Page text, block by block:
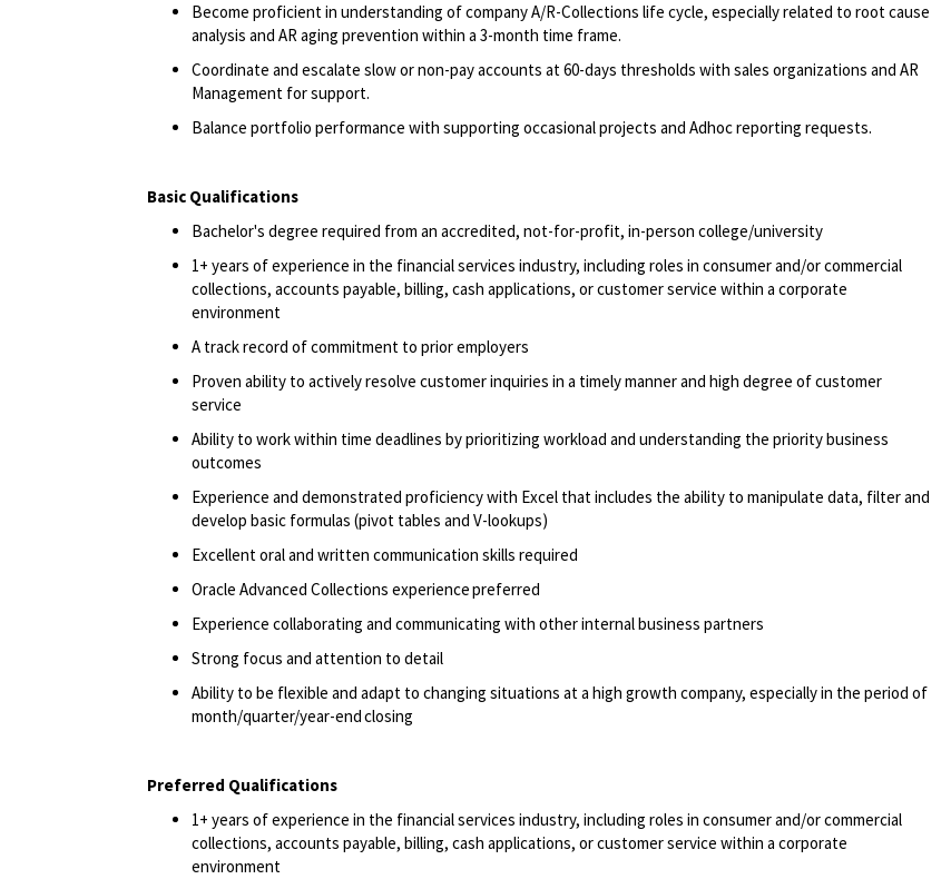
Become proficient in understanding of company A/R-Collections life cycle, especially related to root cause
analysis and AR aging prevention within a 3-month time frame.
Coordinate and escalate slow or non-pay accounts at 60-days thresholds with sales organizations and AR
Management for support.
Balance portfolio performance with supporting occasional projects and Adhocreporting requests.
Basic Qualifications
Bachelor's degree required from an accredited, not-for-profit, in-person college/university
1+ years of experience in the financial services industry, including roles in consumer and/or commercial
collections, accounts payable, billing, cash applications, or customer service within a corporate
environment
A track record of commitment to prior employers
Proven ability to actively resolve customer inquiries in a timelymannerand high degree of customer
service
Ability to work within time deadlines by prioritizing workload and understanding the priority business
outcomes
Experience and demonstrated proficiencywith Excel that includes the ability to manipulate data, filter and
develop basic formulas (pivot tables and V-lookups)
Excellent oral and written communication skills required
Oracle Advanced Collections experience preferred
Experience collaborating and communicating with other internal business partners
Strong focus and attention to detail
Ability to be flexible and adapt to changing situations at a high growth company, especially in the period of
month/quarter/year-endclosing
Preferred Qualifications
1+ years of experience in the financial services industry, including roles in consumer and/or commercial
collections, accounts payable, billing, cash applications, or customer service within a corporate
environment